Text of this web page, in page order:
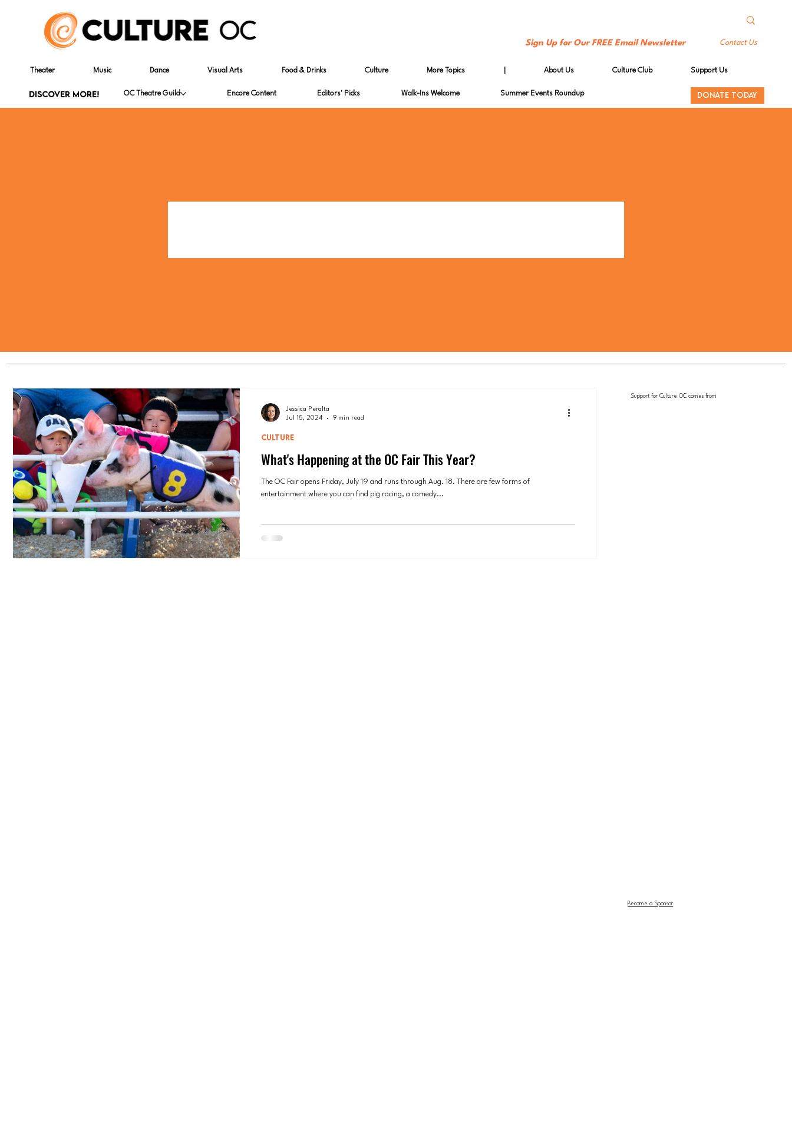
Sign Up for Our FREE Email Newsletter Contact Us
Theater Music Dance Visual Arts Food & Drinks Culture More Topics About Us Culture Club Support Us
DISCOVER MORE! OC Theatre Guild Encore Content Editors' Picks Walk-Ins Welcome Summer Events Roundup DONATE TODAY
What's Happening at the OC Fair This Year?
The OC Fair opens Friday, July 19 and runs through Aug. 18. There are few forms of
entertainment where you can find pig racing, a comedy...
CULTURE
Jessica Peralta
Jul 15, 2024
9 min read
Support for Culture OC comes from
Become a Sponsor